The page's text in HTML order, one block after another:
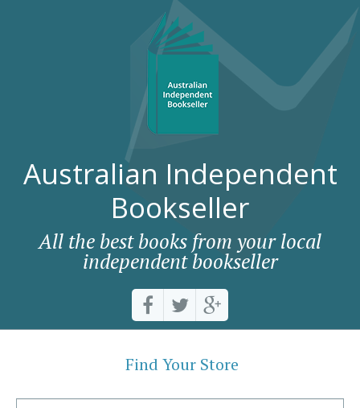
Australian Independent
Bookseller
All the best books from your local
independent bookseller
Find Your Store